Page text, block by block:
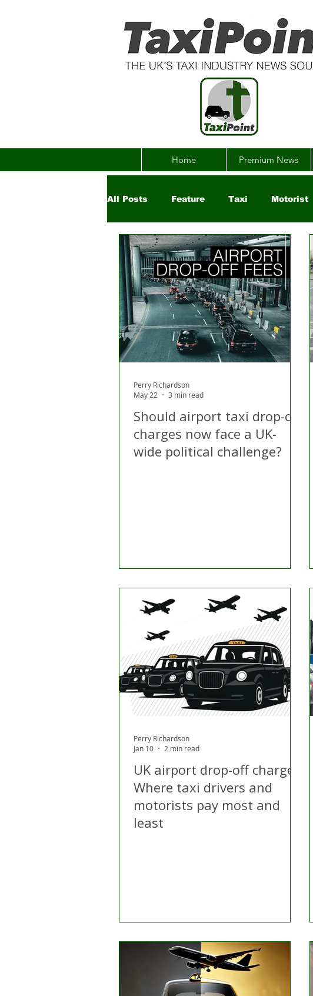
Home Premium News
All Posts Feature Taxi Motorist
Government Uber Charity
London Apps Private Hire
Gig Economy Licensing Authorities
Should airport taxi drop-off
charges now face a UK-
wide political challenge?
Perry Richardson
May 22
3 min read
UK airport drop-off charges:
Where taxi drivers and
motorists pay most and
least
Perry Richardson
Jan 10
2 min read